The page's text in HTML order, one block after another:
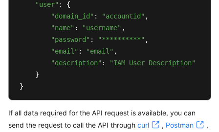
"user" : {
"domain_id" : "accountid" ,
"name" : "username" ,
"password" : "**********" ,
"email" : "email" ,
"description" :
"IAM User Description"
     }
}
If all data required for the API request is available, you can
send the request to call the API through curl , Postman
,